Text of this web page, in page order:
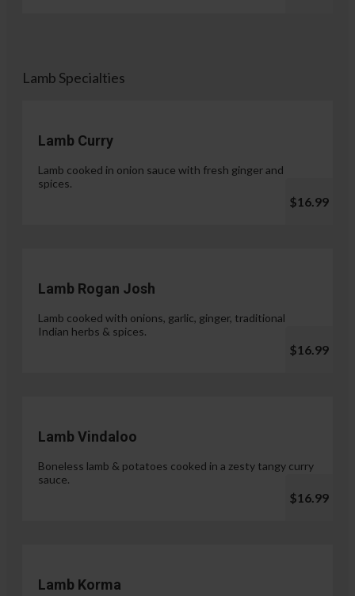
Lamb Specialties
Lamb Curry
Lamb cooked in onion sauce with fresh ginger and
spices.
$16.99
Lamb Rogan Josh
Lamb cooked with onions, garlic, ginger, traditional
Indian herbs & spices.
$16.99
Lamb Vindaloo
Boneless lamb & potatoes cooked in a zesty tangy curry
sauce.
$16.99
Lamb Korma